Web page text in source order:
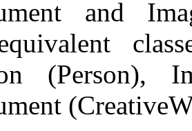
and
(Person),